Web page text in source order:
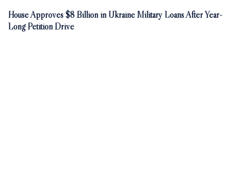
House Approves $8 Billion in Ukraine Military Loans After Year-
Long Petition Drive